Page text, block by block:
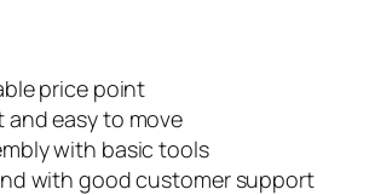
price point
easy to move
with basic tools
with good customer support